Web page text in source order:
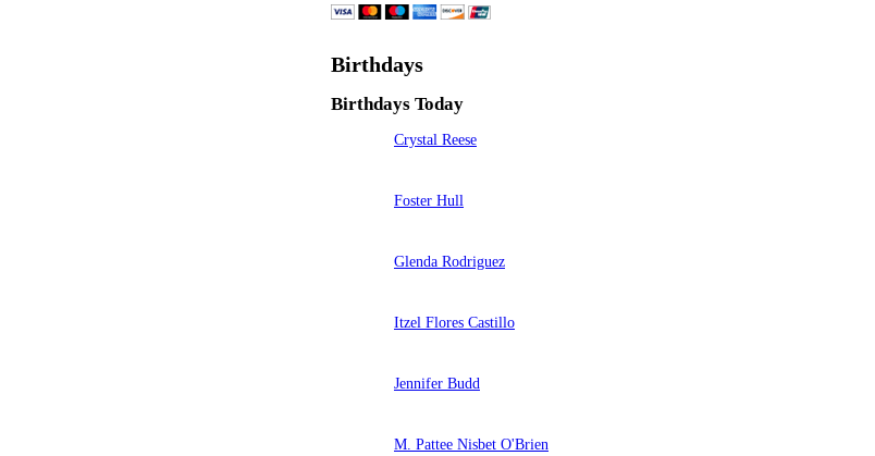
Birthdays
Birthdays Today
Crystal Reese
Foster Hull
Glenda Rodriguez
Itzel Flores Castillo
Jennifer Budd
M. Pattee Nisbet O'Brien